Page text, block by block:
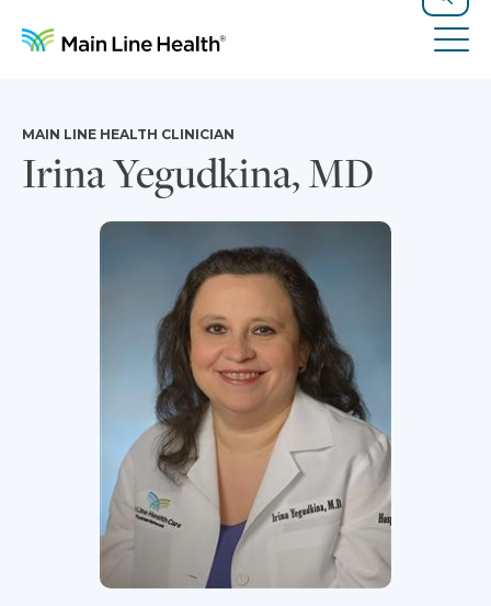
Search
Irina Yegudkina, MD
MAIN LINE HEALTH CLINICIAN